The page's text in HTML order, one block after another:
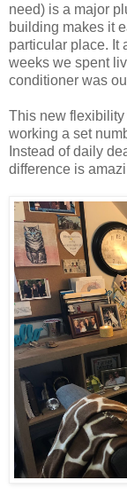
need) is a major
building makes it
particular place. It
weeks we spent
conditioner was
This new
working a set
Instead of daily
difference is